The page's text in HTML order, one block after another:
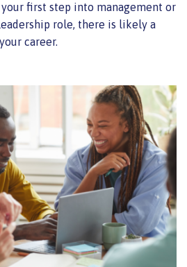
first step into management or
role, there is likely a
career.